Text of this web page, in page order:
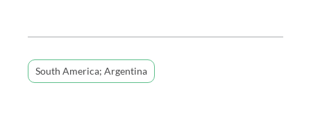
South America; Argentina